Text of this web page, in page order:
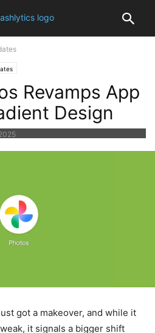
Revamps App
Design
got a makeover, and while it
it signals a bigger shift